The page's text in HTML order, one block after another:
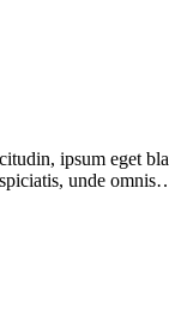
ipsum eget
unde